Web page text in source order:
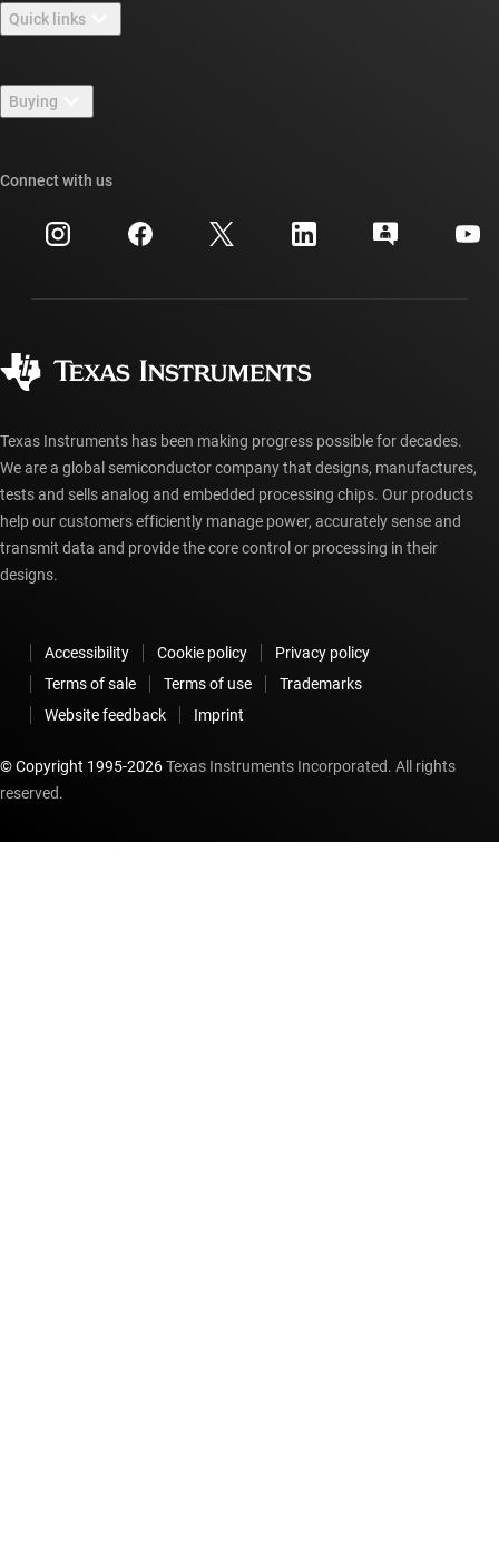
Careers
Newsroom
Events
Investor relations
Quick links
TI E2E™ design support forums
Cross-reference search
Customer support center
myTI account FAQs
Buying
Ordering FAQs
Connect with us
Texas Instruments has been making progress possible for decades.
We are a global semiconductor company that designs, manufactures,
tests and sells analog and embedded processing chips. Our products
help our customers efficiently manage power, accurately sense and
transmit data and provide the core control or processing in their
designs.
Accessibility Cookie policy
Privacy policy
Terms of sale
Terms of use
Trademarks
Website feedback
Imprint
© Copyright 1995-2026Texas Instruments Incorporated. All rights
reserved.